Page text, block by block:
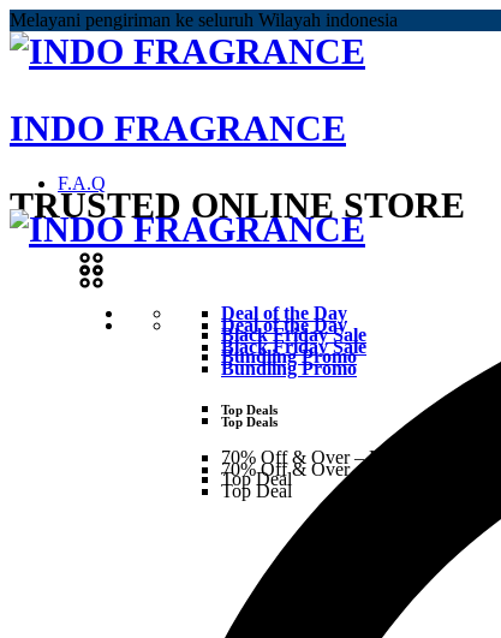
Melayani pengiriman ke seluruh Wilayah indonesia
INDO FRAGRANCE
TRUSTED ONLINE STORE
Deal of the Day
Black Friday Sale
Bundling Promo
Top Deals
70% Off & Over – Final Sale
Top Deal
F.A.Q
Deal of the Day
Black Friday Sale
Bundling Promo
Top Deals
70% Off & Over – Final Sale
Top Deal